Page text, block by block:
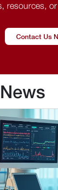
resources,
Contact Us